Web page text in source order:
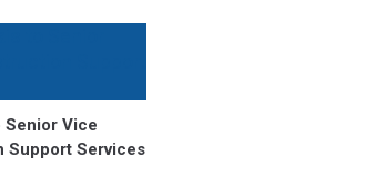
Senior Vice
Support Services